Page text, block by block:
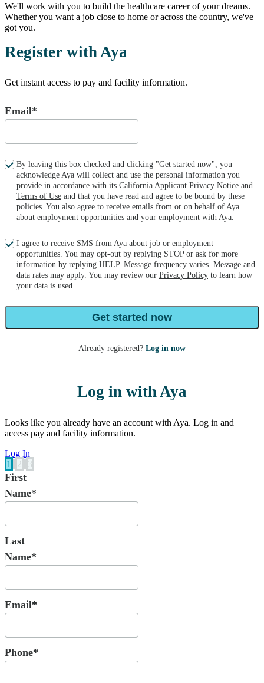
We'll work with you to build the healthcare career of your dreams.
Whether you want a job close to home or across the country, we've
got you.
Register with Aya
Get instant access to pay and facility information.
Email*
By leaving this box checked and clicking "Get started now", you
acknowledge Aya will collect and use the personal information you
provide in accordance with its California Applicant Privacy Notice and
Terms of Use and that you have read and agree to be bound by these
policies. You also agree to receive emails from or on behalf of Aya
about employment opportunities and your employment with Aya.
I agree to receive SMS from Aya about job or employment
opportunities. You may opt-out by replying STOP or ask for more
information by replying HELP. Message frequency varies. Message and
data rates may apply. You may review our Privacy Policy to learn how
your data is used.
Get started now
Already registered? Log in now
Log in with Aya
Looks like you already have an account with Aya. Log in and
access pay and facility information.
Log In
1
2 3
First
Name*
Last
Name*
Email*
Phone*